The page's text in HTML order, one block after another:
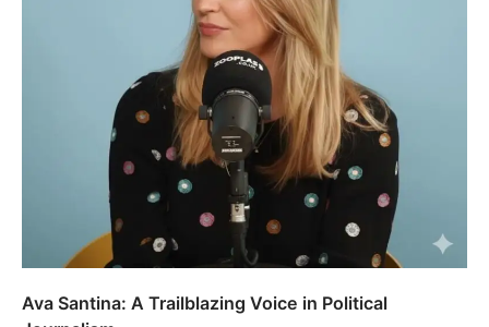
Ava Santina: A Trailblazing Voice in Political